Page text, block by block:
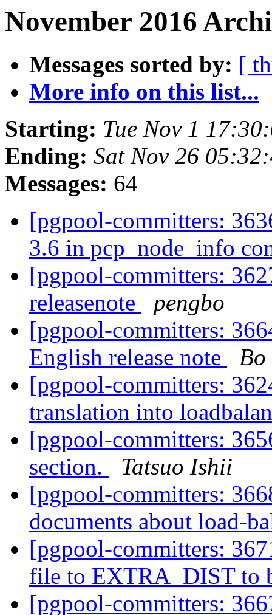
November 2016
Messages sorted by: [
More info on this list...
Starting: Tue Nov 1
Ending: Sat Nov 26
Messages: 64
[pgpool-committers:
3.6 in pcp_node_info
[pgpool-committers:
releasenote
pengbo
[pgpool-committers:
English release note
Bo
[pgpool-committers:
translation into
[pgpool-committers:
section.
Tatsuo Ishii
[pgpool-committers:
documents about load-
[pgpool-committers:
file to EXTRA_DIST to
[pgpool-committers: